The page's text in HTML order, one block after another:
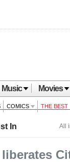
Music Movies
COMICS THE BEST
All
In